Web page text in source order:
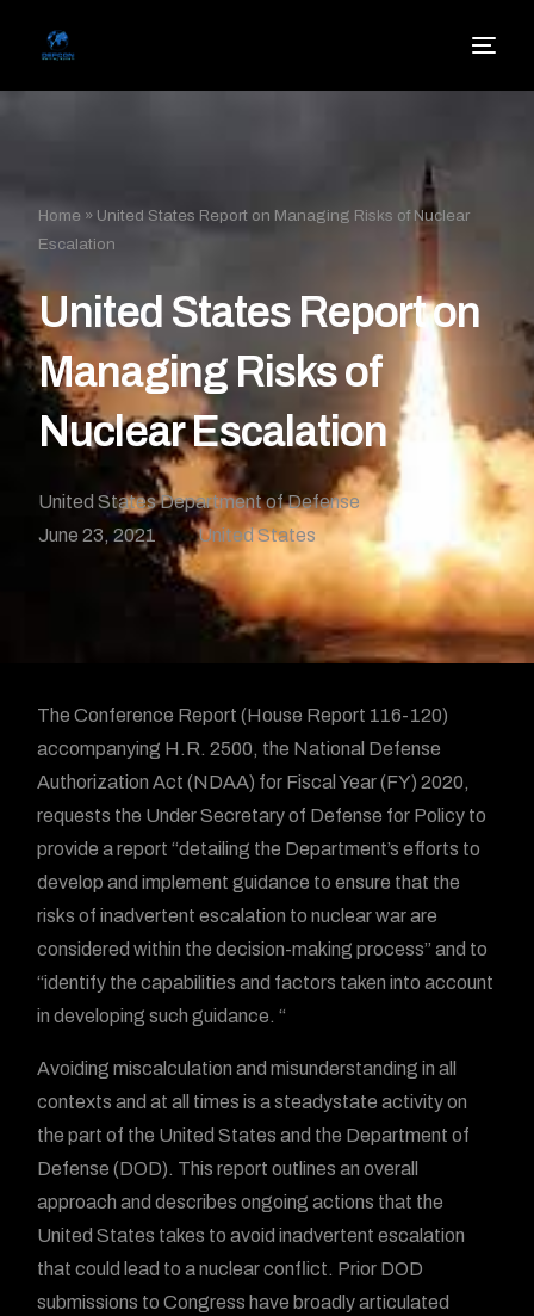
Home » United States Report on Managing Risks of Nuclear
Escalation
United States Report on
Managing Risks of
Nuclear Escalation
United States Department of Defense
June 23, 2021
United States
The Conference Report (House Report 116-120)
accompanying H.R. 2500, the National Defense
Authorization Act (NDAA) for Fiscal Year (FY) 2020,
requests the Under Secretary of Defense for Policy to
provide a report “detailing the Department’s efforts to
develop and implement guidance to ensure that the
risks of inadvertent escalation to nuclear war are
considered within the decision-making process” and to
“identify the capabilities and factors taken into account
in developing such guidance. “
Avoiding miscalculation and misunderstanding in all
contexts and at all times is a steadystate activity on
the part of the United States and the Department of
Defense (DOD). This report outlines an overall
approach and describes ongoing actions that the
United States takes to avoid inadvertent escalation
that could lead to a nuclear conflict. Prior DOD
submissions to Congress have broadly articulated